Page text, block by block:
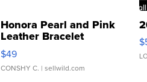
Honora Pearl and Pink
Leather Bracelet
Adjustable Buckle Clo...
$49
CONSHY C. | sellwild.com